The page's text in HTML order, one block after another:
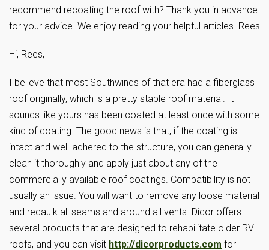
recommend recoating the roof with? Thank you in advance
for your advice. We enjoy reading your helpful articles. Rees
Hi, Rees,
I believe that most Southwinds of that era had a fiberglass
roof originally, which is a pretty stable roof material. It
sounds like yours has been coated at least once with some
kind of coating. The good news is that, if the coating is
intact and well-adhered to the structure, you can generally
clean it thoroughly and apply just about any of the
commercially available roof coatings. Compatibility is not
usually an issue. You will want to remove any loose material
and recaulk all seams and around all vents. Dicor offers
several products that are designed to rehabilitate older RV
roofs, and you can visit http://dicorproducts.com for